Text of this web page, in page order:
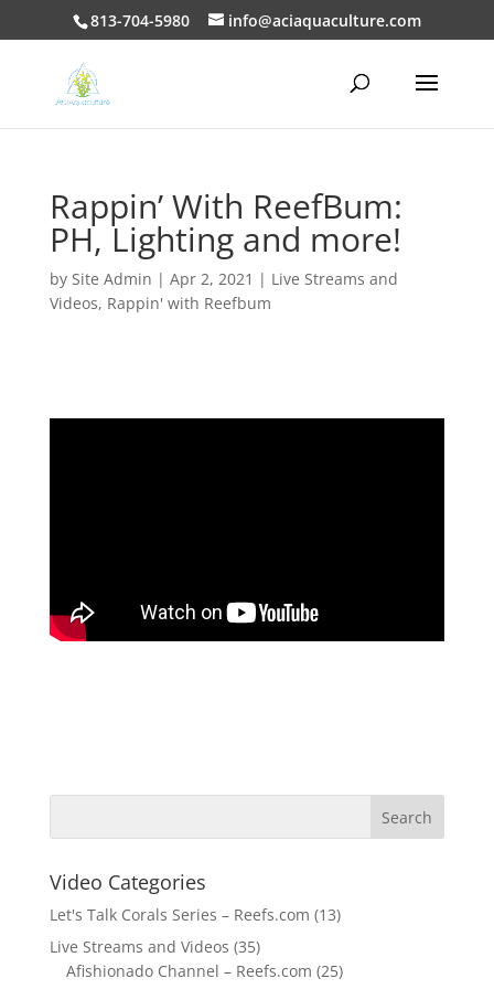
813-704-5980 info@aciaquaculture.com
Rappin’ With ReefBum:
PH, Lighting and more!
by Site Admin | Apr 2, 2021 | Live Streams and
Videos, Rappin' with Reefbum
Video Categories
Let's Talk Corals Series – Reefs.com (13)
Live Streams and Videos (35)
Afishionado Channel – Reefs.com (25)